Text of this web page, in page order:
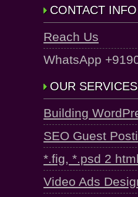
CONTACT INFO
Reach Us
WhatsApp
OUR SERVICES
Building
SEO Guest
*.fig, *.psd 2 html
Video Ads